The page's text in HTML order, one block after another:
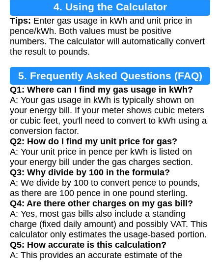
4. Using the Calculator
Tips: Enter gas usage in kWh and unit price in
pence/kWh. Both values must be positive
numbers. The calculator will automatically convert
the result to pounds.
5. Frequently Asked Questions (FAQ)
Q1: Where can I find my gas usage in kWh?
A: Your gas usage in kWh is typically shown on
your energy bill. If your meter shows cubic meters
or cubic feet, you'll need to convert to kWh using a
conversion factor.
Q2: How do I find my unit price for gas?
A: Your unit price in pence per kWh is listed on
your energy bill under the gas charges section.
Q3: Why divide by 100 in the formula?
A: We divide by 100 to convert pence to pounds,
as there are 100 pence in one pound sterling.
Q4: Are there other charges on my gas bill?
A: Yes, most gas bills also include a standing
charge (fixed daily amount) and possibly VAT. This
calculator only estimates the usage-based portion.
Q5: How accurate is this calculation?
A: This provides an accurate estimate of the